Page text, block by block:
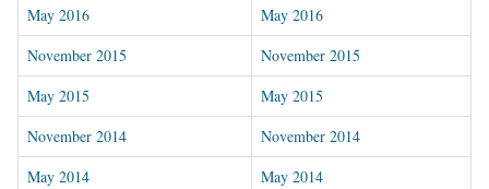
May 2016
May 2016
November 2015
November 2015
May 2015
May 2015
November 2014
November 2014
May 2014
May 2014